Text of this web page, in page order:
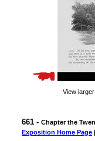
View
661 - Chapter the
Exposition Home Page